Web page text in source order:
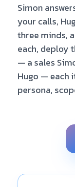
Simon
your calls,
three minds,
each, deploy
— a sales
Hugo — each
persona,